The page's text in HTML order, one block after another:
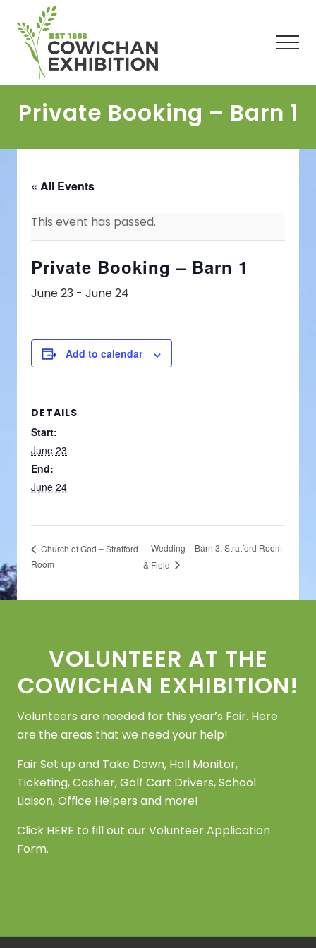
main
content
primary
sidebar
footer
Private Booking – Barn 1
« All Events
This event has passed.
Private Booking – Barn 1
June 23 - June 24
Add to calendar
DETAILS
Start:
June 23
End:
June 24
Church of God – Stratford
Room
Wedding – Barn 3, Stratford Room
& Field
VOLUNTEER AT THE
COWICHAN EXHIBITION!
Volunteers are needed for this year’s Fair. Here
are the areas that we need your help!
Fair Set up and Take Down, Hall Monitor,
Ticketing, Cashier, Golf Cart Drivers, School
Liaison, Office Helpers and more!
Click HERE to fill out our Volunteer Application
Form.